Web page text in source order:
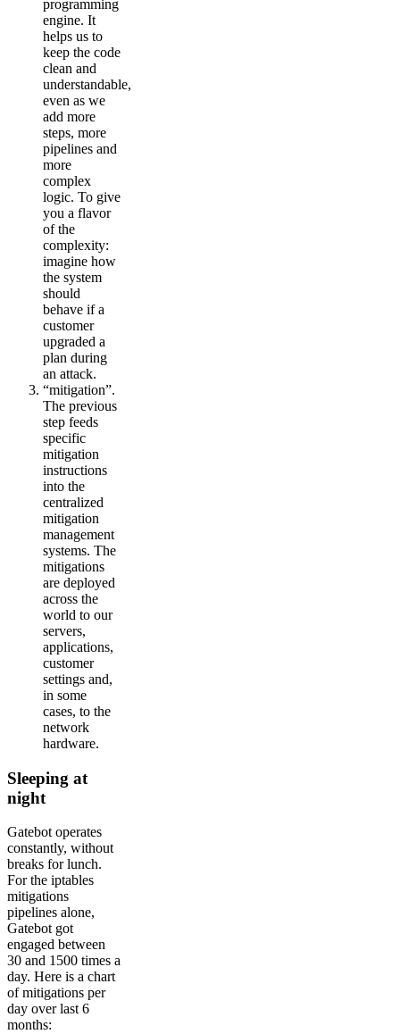
programming
engine. It
helps us to
keep the code
clean and
understandable,
even as we
add more
steps, more
pipelines and
more
complex
logic. To give
you a flavor
of the
complexity:
imagine how
the system
should
behave if a
customer
upgraded a
plan during
an attack.
“mitigation”.
The previous
step feeds
specific
mitigation
instructions
into the
centralized
mitigation
management
systems. The
mitigations
are deployed
across the
world to our
servers,
applications,
customer
settings and,
in some
cases, to the
network
hardware.
Sleeping at
night
Gatebot operates
constantly, without
breaks for lunch.
For the iptables
mitigations
pipelines alone,
Gatebot got
engaged between
30 and 1500 times a
day. Here is a chart
of mitigations per
day over last 6
months: